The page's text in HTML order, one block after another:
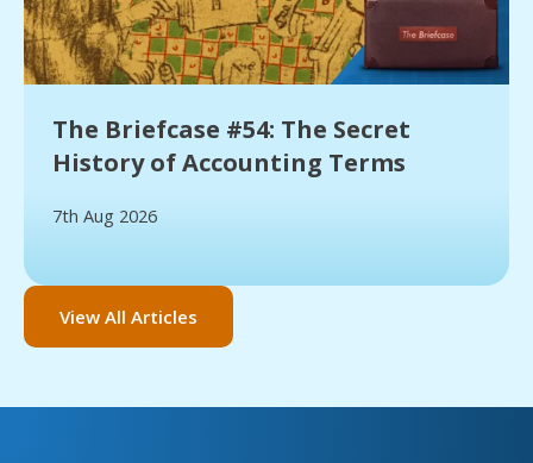
The Briefcase #54: The Secret
History of Accounting Terms
7th Aug 2026
View All Articles